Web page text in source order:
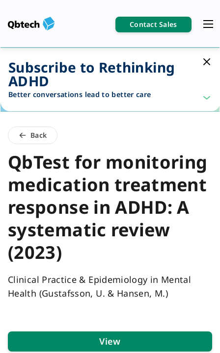
Contact Sales
Subscribe to Rethinking
ADHD
Better conversations lead to better care
Back
QbTest for monitoring
medication treatment
response in ADHD: A
systematic review
(2023)
Clinical Practice & Epidemiology in Mental
Health (Gustafsson, U. & Hansen, M.)
View